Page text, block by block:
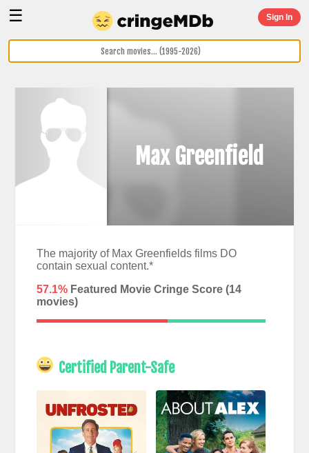
☰ Sign In
Max Greenfield
The majority of Max Greenfields films DO
contain sexual content.*
57.1%Featured Movie Cringe Score (14
movies)
Certified Parent-Safe